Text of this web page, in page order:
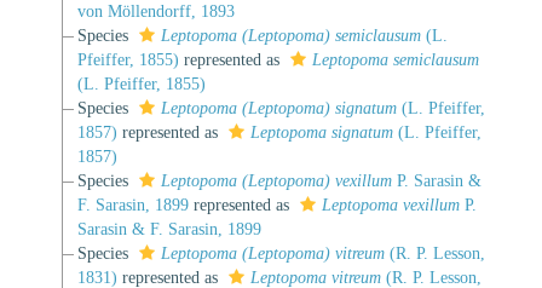
von Möllendorff, 1893
Species
Leptopoma (Leptopoma) semiclausum(L.
Pfeiffer, 1855) represented as
Leptopoma semiclausum
(L. Pfeiffer, 1855)
Species
Leptopoma (Leptopoma) signatum(L. Pfeiffer,
1857) represented as Leptopoma signatum(L. Pfeiffer,
1857)
Species
Leptopoma (Leptopoma) vexillumP. Sarasin &
F. Sarasin, 1899represented as Leptopoma vexillumP.
Sarasin & F. Sarasin, 1899
Species
Leptopoma (Leptopoma) vitreum(R. P. Lesson,
1831) represented as Leptopoma vitreum(R. P. Lesson,